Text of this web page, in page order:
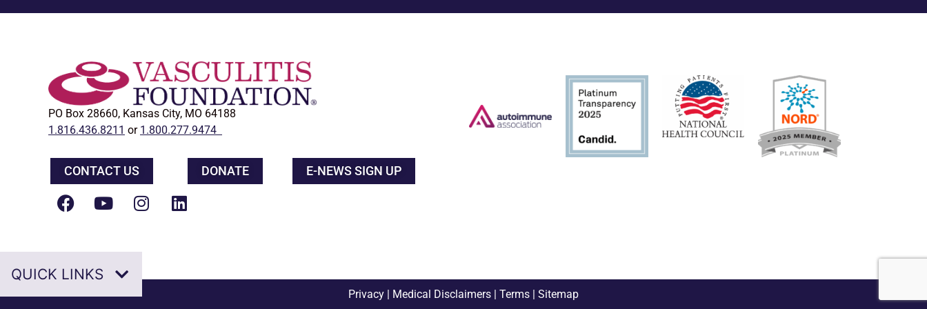
QUICK LINKS
PO Box 28660, Kansas City, MO 64188
1.816.436.8211 or 1.800.277.9474
CONTACT US DONATE E-NEWS SIGN UP
Privacy | Medical Disclaimers | Terms | Sitemap